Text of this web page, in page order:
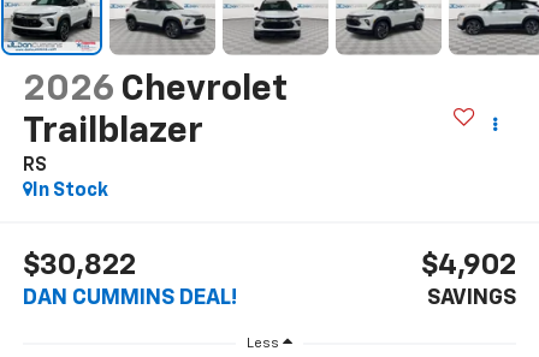
2026 Chevrolet
Trailblazer
RS
In Stock
$30,822
DAN CUMMINS DEAL!
$4,902
SAVINGS
Less